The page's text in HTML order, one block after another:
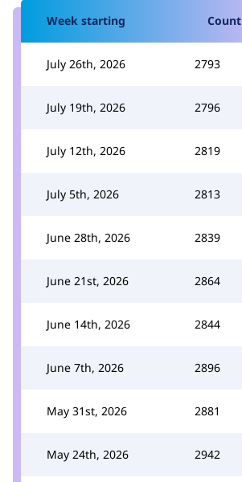
Week starting Count
July 26th, 2026 2793
July 19th, 2026 2796
July 12th, 2026 2819
July 5th, 2026 2813
June 28th, 2026 2839
June 21st, 2026 2864
June 14th, 2026 2844
June 7th, 2026 2896
May 31st, 2026 2881
May 24th, 2026 2942